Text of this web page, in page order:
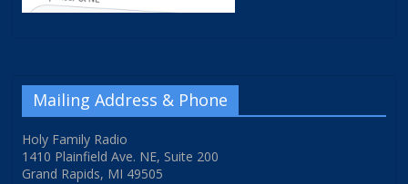
Mailing Address & Phone
Holy Family Radio
1410 Plainfield Ave. NE, Suite 200
Grand Rapids, MI 49505